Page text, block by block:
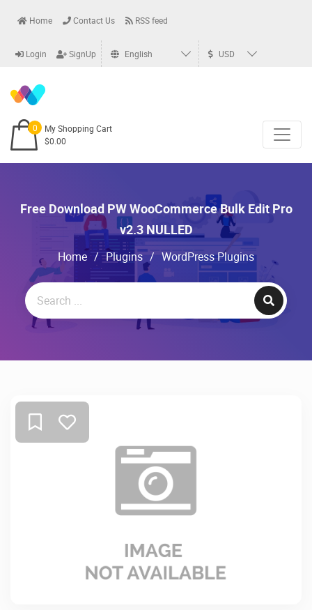
Home Contact Us RSS feed
Login SignUp English USD
0
My Shopping Cart
$0.00
Free Download PW WooCommerce Bulk Edit Pro
v2.3 NULLED
Home / Plugins / WordPress Plugins